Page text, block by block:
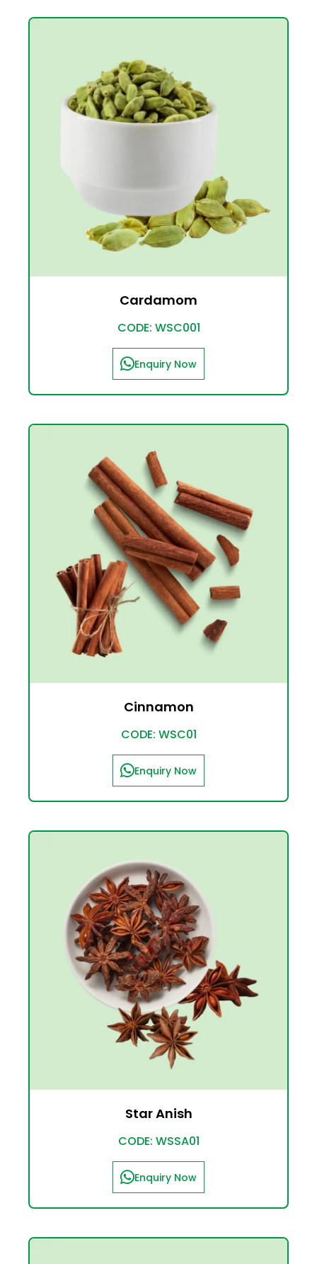
Cardamom
CODE: WSC001
Enquiry Now
Cinnamon
CODE: WSC01
Enquiry Now
Star Anish
CODE: WSSA01
Enquiry Now